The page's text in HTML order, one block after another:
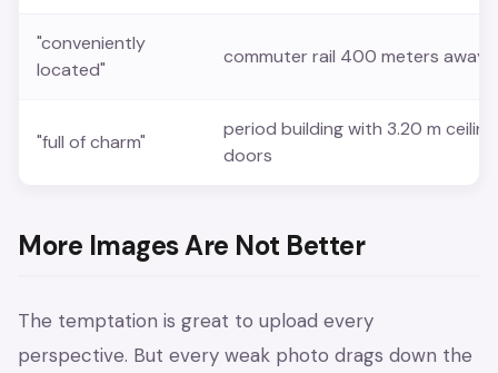
"conveniently
located"
commuter rail 400 meters away,
"full of charm"
period building with 3.20 m
doors
More Images Are Not Better
The temptation is great to upload every
perspective. But every weak photo drags down the